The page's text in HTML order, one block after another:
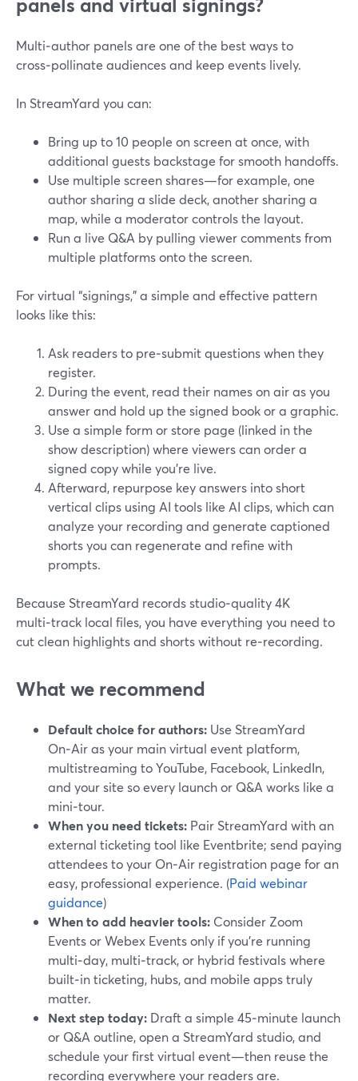
Multi‑author panels are one of the best ways to
cross‑pollinate audiences and keep events lively.
In StreamYard you can:
Bring up to 10 people on screen at once, with
additional guests backstage for smooth handoffs.
Use multiple screen shares—for example, one
author sharing a slide deck, another sharing a
map, while a moderator controls the layout.
Run a live Q&A by pulling viewer comments from
multiple platforms onto the screen.
For virtual “signings,” a simple and effective pattern
looks like this:
Ask readers to pre‑submit questions when they
register.
During the event, read their names on air as you
answer and hold up the signed book or a graphic.
Use a simple form or store page (linked in the
show description) where viewers can order a
signed copy while you’re live.
Afterward, repurpose key answers into short
vertical clips using AI tools like AI clips, which can
analyze your recording and generate captioned
shorts you can regenerate and refine with
prompts.
Because StreamYard records studio‑quality 4K
multi‑track local files, you have everything you need to
cut clean highlights and shorts without re‑recording.
What we recommend
Default choice for authors: Use StreamYard
On‑Air as your main virtual event platform,
multistreaming to YouTube, Facebook, LinkedIn,
and your site so every launch or Q&A works like a
mini‑tour.
When you need tickets: Pair StreamYard with an
external ticketing tool like Eventbrite; send paying
attendees to your On‑Air registration page for an
easy, professional experience. (Paid webinar
guidance)
When to add heavier tools: Consider Zoom
Events or Webex Events only if you’re running
multi‑day, multi‑track, or hybrid festivals where
built‑in ticketing, hubs, and mobile apps truly
matter.
Next step today: Draft a simple 45‑minute launch
or Q&A outline, open a StreamYard studio, and
schedule your first virtual event—then reuse the
recording everywhere your readers are.